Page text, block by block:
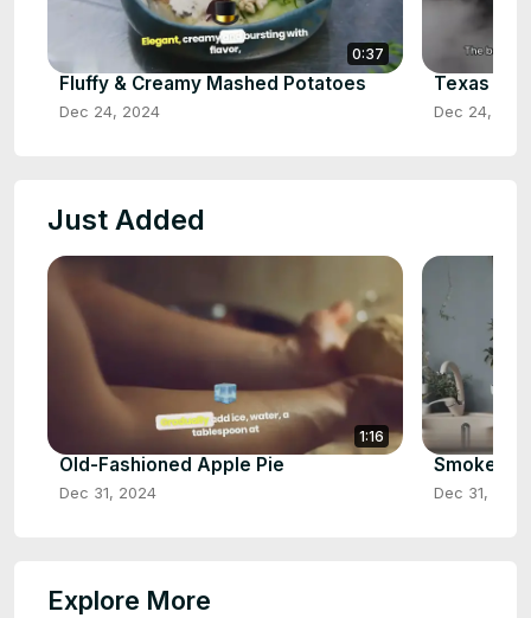
0:37
Fluffy & Creamy Mashed Potatoes
Dec 24, 2024
Texas
Dec 24,
Just Added
1:16
Old-Fashioned Apple Pie
Dec 31, 2024
Smoked
Dec 31, 2024
Explore More